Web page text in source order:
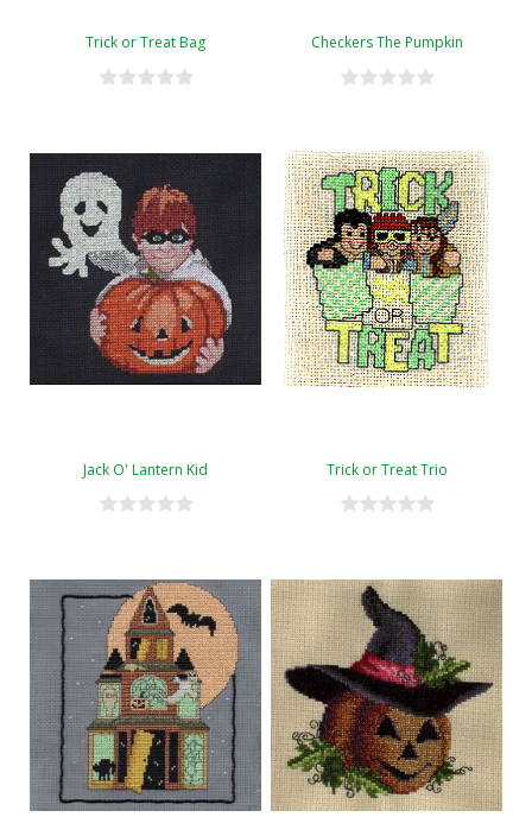
Trick or Treat Bag Checkers The Pumpkin
Jack O' Lantern Kid Trick or Treat Trio